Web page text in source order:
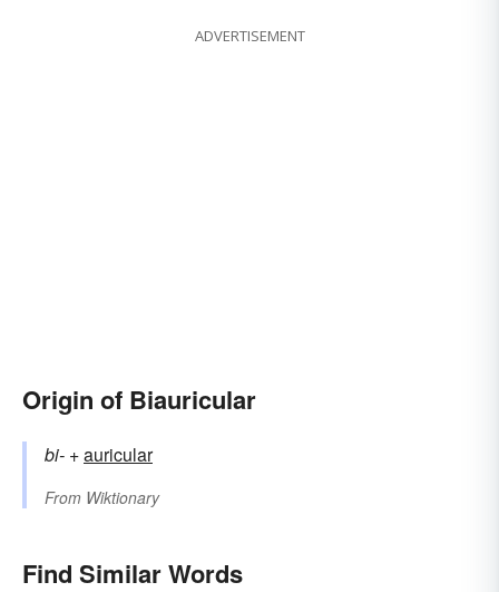
ADVERTISEMENT
Origin of Biauricular
bi- +‎auricular
From Wiktionary
Find Similar Words